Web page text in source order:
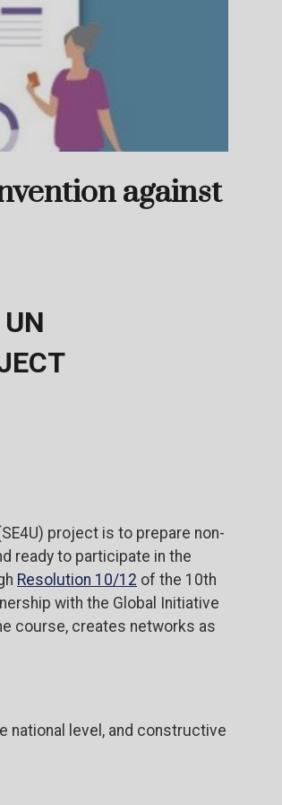
against
project is to prepare non-
ready to participate in the
Resolution 10/12 of the 10th
with the Global Initiative
course, creates networks as
national level, and constructive